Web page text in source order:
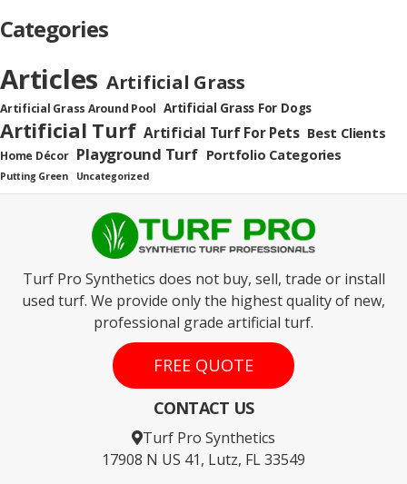
Categories
Articles Artificial Grass
Artificial Grass Around Pool Artificial Grass For Dogs
Artificial Turf Artificial Turf For Pets Best Clients
Home Décor Playground Turf Portfolio Categories
Putting Green Uncategorized
Turf Pro Synthetics does not buy, sell, trade or install
used turf. We provide only the highest quality of new,
professional grade artificial turf.
FREE QUOTE
CONTACT US
Turf Pro Synthetics
17908 N US 41, Lutz, FL 33549